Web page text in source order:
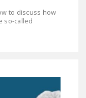
WORK ACT
WORK ACT
to discuss how
so-called